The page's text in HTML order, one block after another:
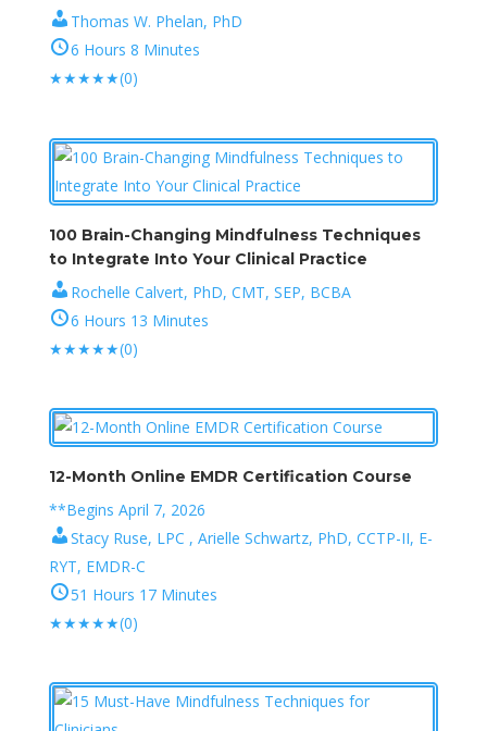
Thomas W. Phelan, PhD
6 Hours 8 Minutes
★★★★★(0)
100 Brain-Changing Mindfulness Techniques
to Integrate Into Your Clinical Practice
Rochelle Calvert, PhD, CMT, SEP, BCBA
6 Hours 13 Minutes
★★★★★(0)
12-Month Online EMDR Certification Course
**Begins April 7, 2026
Stacy Ruse, LPC , Arielle Schwartz, PhD, CCTP-II, E-
RYT, EMDR-C
51 Hours 17 Minutes
★★★★★(0)